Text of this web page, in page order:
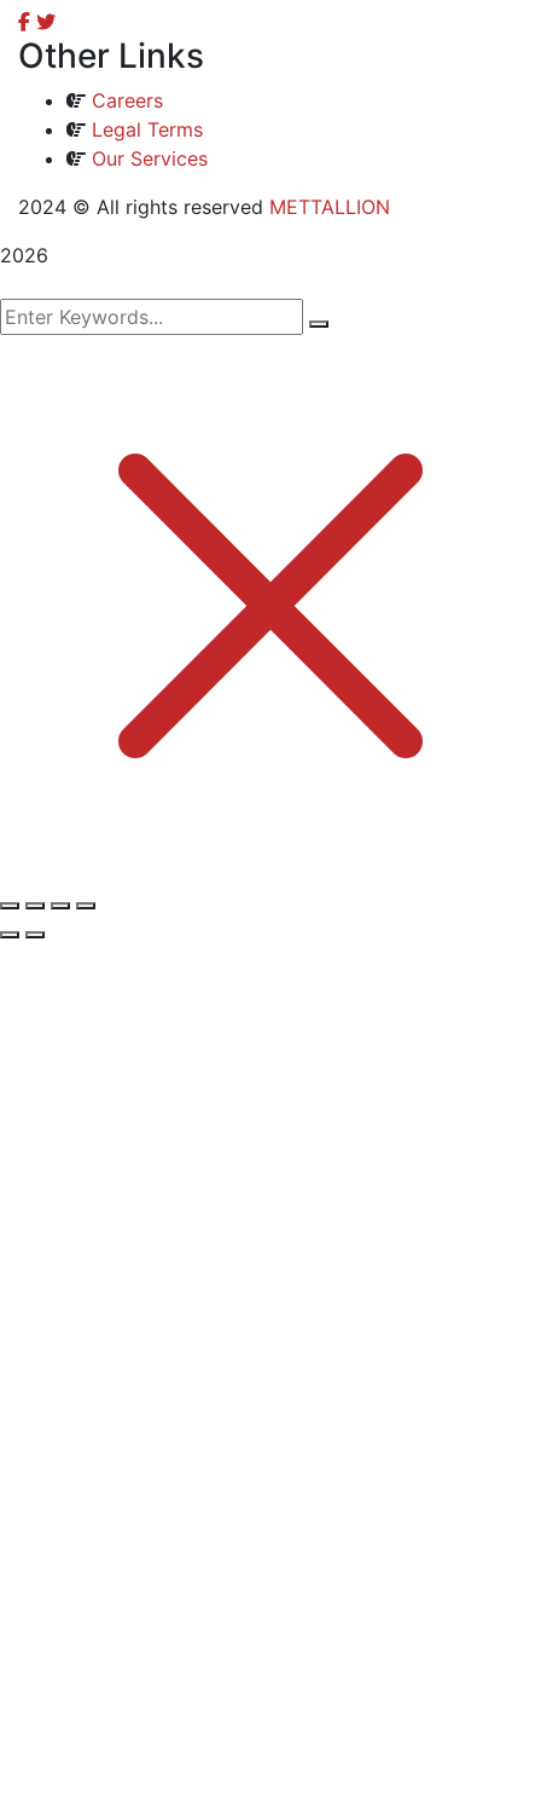
Other Links
Careers
Legal Terms
Our Services
2024 © All rights reserved METTALLION
2026